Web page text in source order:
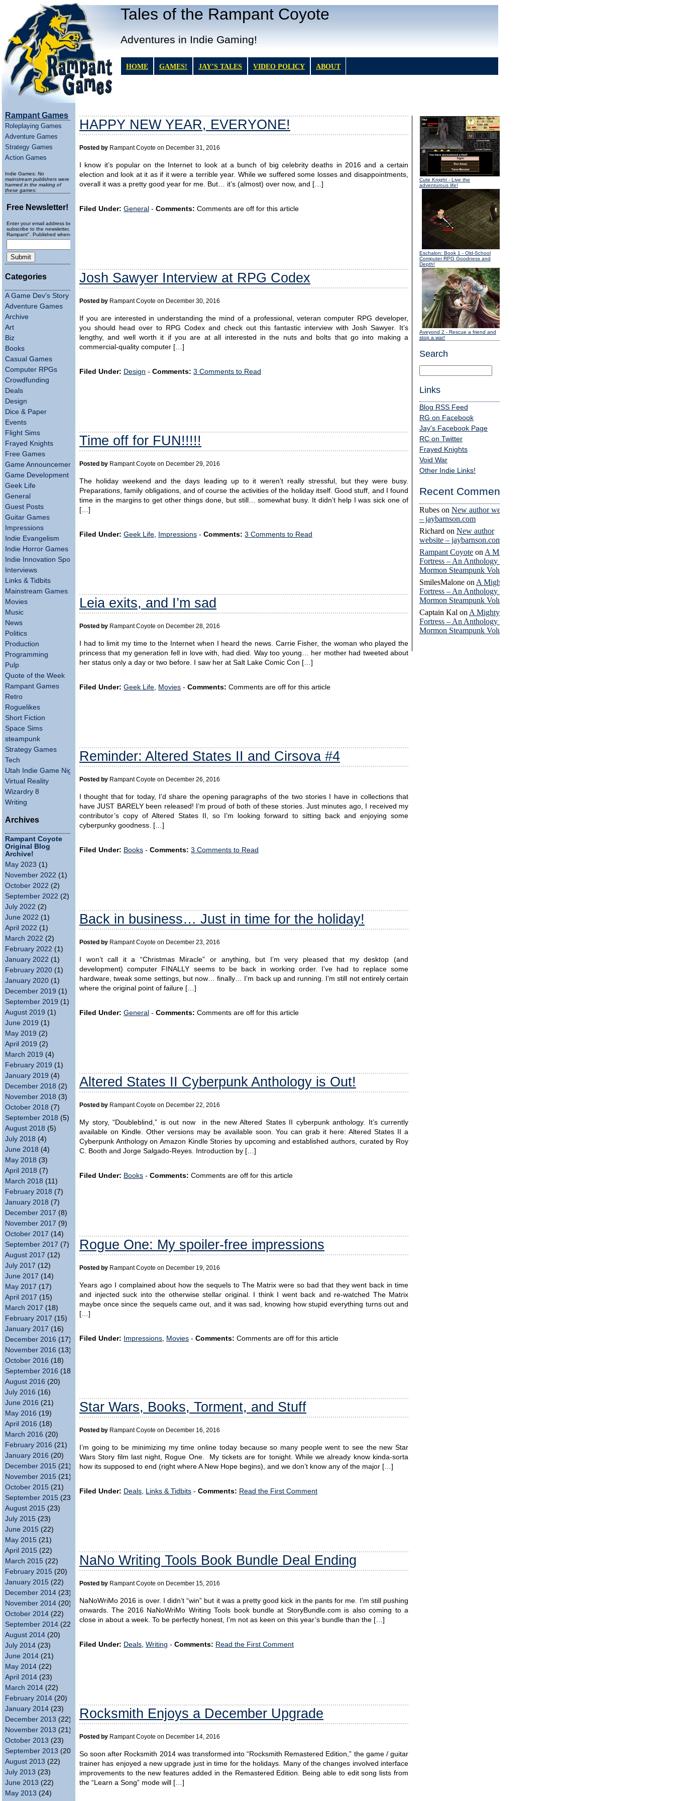
Tales of the Rampant Coyote
Adventures in Indie Gaming!
HOME GAMES! JAY’S TALES VIDEO POLICY ABOUT
Rampant Games
Roleplaying Games
Adventure Games
Strategy Games
Action Games
Indie Games: No
mainstream publishers were
harmed in the making of
these games:
Free Newsletter!
Enter your email address below to
subscribe to the newsletter, "Running
Rampant". Published wheneverly.
Categories
A Game Dev's Story
Adventure Games
Archive
Art
Biz
Books
Casual Games
Computer RPGs
Crowdfunding
Deals
Design
Dice & Paper
Events
Flight Sims
Frayed Knights
Free Games
Game Announcements
Game Development
Geek Life
General
Guest Posts
Guitar Games
Impressions
Indie Evangelism
Indie Horror Games
Indie Innovation Spotlight
Interviews
Links & Tidbits
Mainstream Games
Movies
Music
News
Politics
Production
Programming
Pulp
Quote of the Week
Rampant Games
Retro
Roguelikes
Short Fiction
Space Sims
steampunk
Strategy Games
Tech
Utah Indie Game Night
Virtual Reality
Wizardry 8
Writing
Archives
Rampant Coyote
Original Blog
Archive!
May 2023 (1)
November 2022 (1)
October 2022 (2)
September 2022 (2)
July 2022 (2)
June 2022 (1)
April 2022 (1)
March 2022 (2)
February 2022 (1)
January 2022 (1)
February 2020 (1)
January 2020 (1)
December 2019 (1)
September 2019 (1)
August 2019 (1)
June 2019 (1)
May 2019 (2)
April 2019 (2)
March 2019 (4)
February 2019 (1)
January 2019 (4)
December 2018 (2)
November 2018 (3)
October 2018 (7)
September 2018 (5)
August 2018 (5)
July 2018 (4)
June 2018 (4)
May 2018 (3)
April 2018 (7)
March 2018 (11)
February 2018 (7)
January 2018 (7)
December 2017 (8)
November 2017 (9)
October 2017 (14)
September 2017 (7)
August 2017 (12)
July 2017 (12)
June 2017 (14)
May 2017 (17)
April 2017 (15)
March 2017 (18)
February 2017 (15)
January 2017 (16)
December 2016 (17)
November 2016 (13)
October 2016 (18)
September 2016 (18)
August 2016 (20)
July 2016 (16)
June 2016 (21)
May 2016 (19)
April 2016 (18)
March 2016 (20)
February 2016 (21)
January 2016 (20)
December 2015 (21)
November 2015 (21)
October 2015 (21)
September 2015 (23)
August 2015 (23)
July 2015 (23)
June 2015 (22)
May 2015 (21)
April 2015 (22)
March 2015 (22)
February 2015 (20)
January 2015 (22)
December 2014 (23)
November 2014 (20)
October 2014 (22)
September 2014 (22)
August 2014 (20)
July 2014 (23)
June 2014 (21)
May 2014 (22)
April 2014 (23)
March 2014 (22)
February 2014 (20)
January 2014 (23)
December 2013 (22)
November 2013 (21)
October 2013 (23)
September 2013 (20)
August 2013 (22)
July 2013 (23)
June 2013 (22)
May 2013 (24)
Cute Knight - Live the
adventurous life!
Eschalon: Book 1 - Old-School
Computer RPG Goodness and
Depth!
Aveyond 2 - Rescue a friend and
stop a war!
Search
Links
Blog RSS Feed
RG on Facebook
Jay's Facebook Page
RC on Twitter
Frayed Knights
Void War
Other Indie Links!
Recent Comments
Rubes on New author website
– jaybarnson.com
Richard on New author
website – jaybarnson.com
Rampant Coyote on A Mighty
Fortress – An Anthology of
Mormon Steampunk Volume 4
SmilesMalone on A Mighty
Fortress – An Anthology of
Mormon Steampunk Volume 4
Captain Kal on A Mighty
Fortress – An Anthology of
Mormon Steampunk Volume 4
HAPPY NEW YEAR, EVERYONE!
Posted by Rampant Coyote on December 31, 2016
I know it’s popular on the Internet to look at a bunch of big celebrity deaths in 2016 and a certain
election and look at it as if it were a terrible year. While we suffered some losses and disappointments,
overall it was a pretty good year for me. But… it’s (almost) over now, and […]
Filed Under: General - Comments: Comments are off for this article
Josh Sawyer Interview at RPG Codex
Posted by Rampant Coyote on December 30, 2016
If you are interested in understanding the mind of a professional, veteran computer RPG developer,
you should head over to RPG Codex and check out this fantastic interview with Josh Sawyer. It’s
lengthy, and well worth it if you are at all interested in the nuts and bolts that go into making a
commercial-quality computer […]
Filed Under: Design - Comments: 3 Comments to Read
Time off for FUN!!!!!
Posted by Rampant Coyote on December 29, 2016
The holiday weekend and the days leading up to it weren’t really stressful, but they were busy.
Preparations, family obligations, and of course the activities of the holiday itself. Good stuff, and I found
time in the margins to get other things done, but still… somewhat busy. It didn’t help I was sick one of
[…]
Filed Under: Geek Life Impressions - Comments: 3 Comments to Read
Leia exits, and I’m sad
Posted by Rampant Coyote on December 28, 2016
I had to limit my time to the Internet when I heard the news. Carrie Fisher, the woman who played the
princess that my generation fell in love with, had died. Way too young… her mother had tweeted about
her status only a day or two before. I saw her at Salt Lake Comic Con […]
Filed Under: Geek Life, Movies - Comments: Comments are off for this article
Reminder: Altered States II and Cirsova #4
Posted by Rampant Coyote on December 26, 2016
I thought that for today, I’d share the opening paragraphs of the two stories I have in collections that
have JUST BARELY been released! I’m proud of both of these stories. Just minutes ago, I received my
contributor’s copy of Altered States II, so I’m looking forward to sitting back and enjoying some
cyberpunky goodness. […]
Filed Under: Books - Comments: 3 Comments to Read
Back in business… Just in time for the holiday!
Posted by Rampant Coyote on December 23, 2016
I won’t call it a “Christmas Miracle” or anything, but I’m very pleased that my desktop (and
development) computer FINALLY seems to be back in working order. I’ve had to replace some
hardware, tweak some settings, but now… finally… I’m back up and running. I’m still not entirely certain
where the original point of failure […]
Filed Under: General - Comments: Comments are off for this article
Altered States II Cyberpunk Anthology is Out!
Posted by Rampant Coyote on December 22, 2016
My story, “Doubleblind,” is out now in the new Altered States II cyberpunk anthology. It’s currently
available on Kindle. Other versions may be available soon. You can grab it here: Altered States II a
Cyberpunk Anthology on Amazon Kindle Stories by upcoming and established authors, curated by Roy
C. Booth and Jorge Salgado-Reyes. Introduction by […]
Filed Under: Books - Comments: Comments are off for this article
Rogue One: My spoiler-free impressions
Posted by Rampant Coyote on December 19, 2016
Years ago I complained about how the sequels to The Matrix were so bad that they went back in time
and injected suck into the otherwise stellar original. I think I went back and re-watched The Matrix
maybe once since the sequels came out, and it was sad, knowing how stupid everything turns out and
[…]
Filed Under: Impressions Movies - Comments: Comments are off for this article
Star Wars, Books, Torment, and Stuff
Posted by Rampant Coyote on December 16, 2016
I’m going to be minimizing my time online today because so many people went to see the new Star
Wars Story film last night, Rogue One. My tickets are for tonight. While we already know kinda-sorta
how its supposed to end (right where A New Hope begins), and we don’t know any of the major […]
Filed Under: Deals, Links & Tidbits - Comments: Read the First Comment
NaNo Writing Tools Book Bundle Deal Ending
Posted by Rampant Coyote on December 15, 2016
NaNoWriMo 2016 is over. I didn’t “win” but it was a pretty good kick in the pants for me. I’m still pushing
onwards. The 2016 NaNoWriMo Writing Tools book bundle at StoryBundle.com is also coming to a
close in about a week. To be perfectly honest, I’m not as keen on this year’s bundle than the […]
Filed Under: Deals, Writing - Comments: Read the First Comment
Rocksmith Enjoys a December Upgrade
Posted by Rampant Coyote on December 14, 2016
So soon after Rocksmith 2014 was transformed into “Rocksmith Remastered Edition,” the game / guitar
trainer has enjoyed a new upgrade just in time for the holidays. Many of the changes involved interface
improvements to the new features added in the Remastered Edition. Being able to edit song lists from
the “Learn a Song” mode will […]